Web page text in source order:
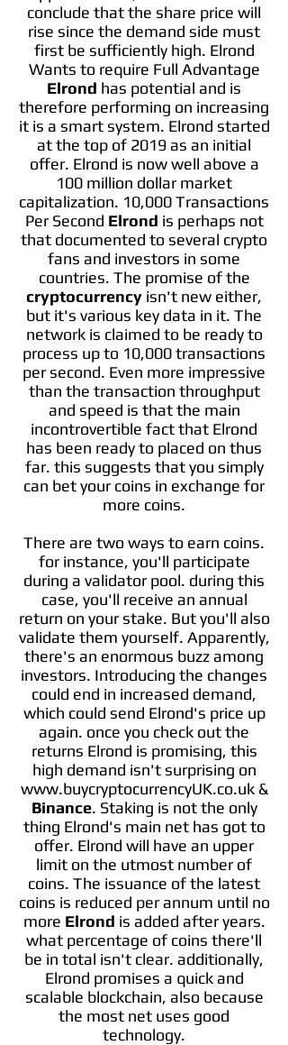
conclude that the share price will
rise since the demand side must
first be sufficiently high. Elrond
Wants to require Full Advantage
Elrond has potential and is
therefore performing on increasing
it is a smart system. Elrond started
at the top of 2019 as an initial
offer. Elrond is now well above a
100 million dollar market
capitalization. 10,000 Transactions
Per Second Elrond is perhaps not
that documented to several crypto
fans and investors in some
countries. The promise of the
cryptocurrency isn't new either,
but it's various key data in it. The
network is claimed to be ready to
process up to 10,000 transactions
per second. Even more impressive
than the transaction throughput
and speed is that the main
incontrovertible fact that Elrond
has been ready to placed on thus
far. this suggests that you simply
can bet your coins in exchange for
more coins.
There are two ways to earn coins.
for instance, you'll participate
during a validator pool. during this
case, you'll receive an annual
return on your stake. But you'll also
validate them yourself. Apparently,
there's an enormous buzz among
investors. Introducing the changes
could end in increased demand,
which could send Elrond's price up
again. once you check out the
returns Elrond is promising, this
high demand isn't surprising on
www.buycryptocurrencyUK.co.uk &
Binance. Staking is not the only
thing Elrond's main net has got to
offer. Elrond will have an upper
limit on the utmost number of
coins. The issuance of the latest
coins is reduced per annum until no
more Elrond is added after years.
what percentage of coins there'll
be in total isn't clear. additionally,
Elrond promises a quick and
scalable blockchain, also because
the most net uses good
technology.